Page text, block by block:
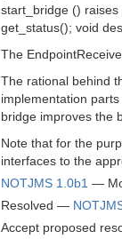
start_bridge ()
get_status(); void
The
The rational behind
implementation
bridge improves the
Note that for the
interfaces to the
NOTJMS 1.0b1 —
Resolved —
Accept proposed